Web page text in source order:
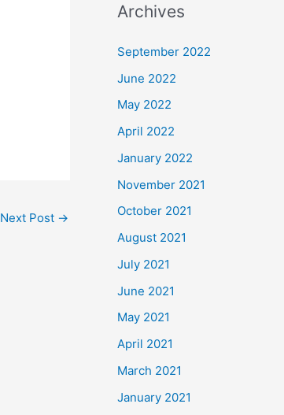
Next Post →
Archives
September 2022
June 2022
May 2022
April 2022
January 2022
November 2021
October 2021
August 2021
July 2021
June 2021
May 2021
April 2021
March 2021
January 2021